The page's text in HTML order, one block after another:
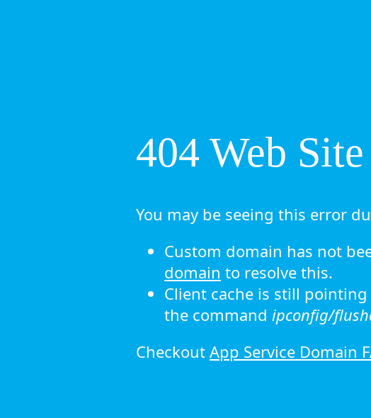
404 Web
You may be seeing this error
Custom domain has not
domain to resolve this.
Client cache is still
the command ipconfig/
Checkout App Service Domain